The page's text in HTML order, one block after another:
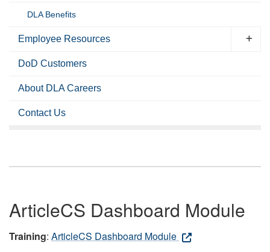
DLA Benefits
Employee Resources
DoD Customers
About DLA Careers
Contact Us
ArticleCS Dashboard Module
Training: ArticleCS Dashboard Module